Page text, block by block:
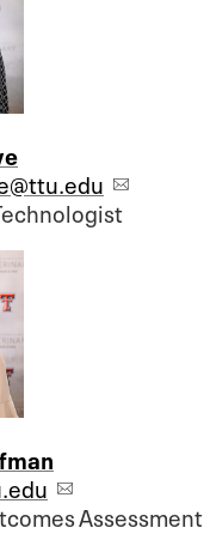
Assessment